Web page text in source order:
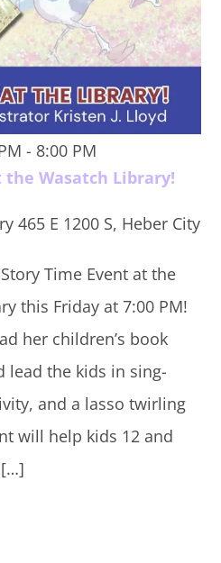
- 8:00 PM
the Wasatch Library!
465 E 1200 S, Heber City
Time Event at the
this Friday at 7:00 PM!
her children’s book
lead the kids in sing-
and a lasso twirling
will help kids 12 and